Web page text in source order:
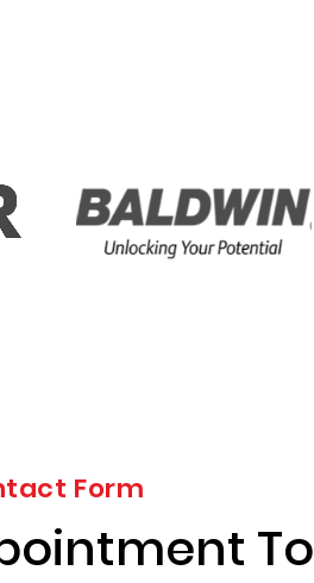
Form